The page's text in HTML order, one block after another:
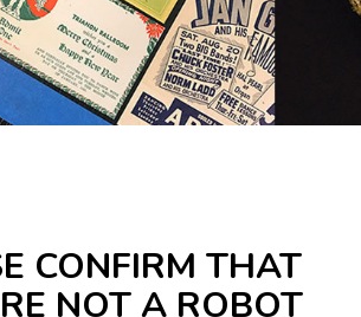
CONFIRM THAT
NOT A ROBOT